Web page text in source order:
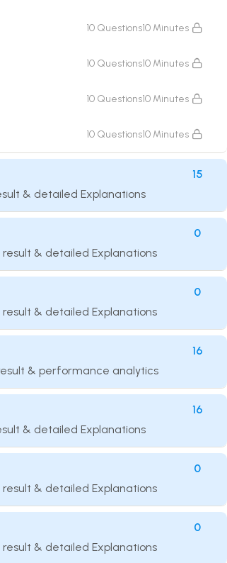
10 Minutes
10 Questions
10 Minutes
10 Questions
10 Minutes
10 Questions
10 Minutes
10 Questions
& detailed Explanations
15
& detailed Explanations
0
& detailed Explanations
0
& performance analytics
16
& detailed Explanations
16
& detailed Explanations
0
& detailed Explanations
0